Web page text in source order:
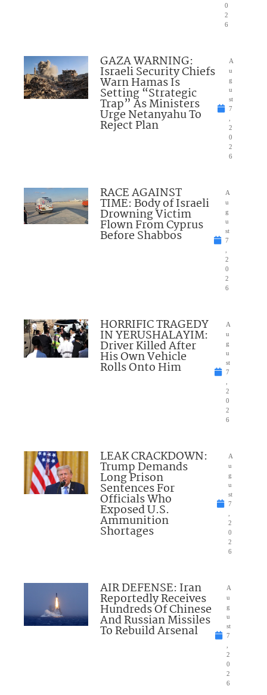
0
2
6
GAZA WARNING:
Israeli Security Chiefs
Warn Hamas Is
Setting “Strategic
Trap” As Ministers
Urge Netanyahu To
Reject Plan
A
u
g
u
st
7
2
0
2
6
RACE AGAINST
TIME: Body of Israeli
Drowning Victim
Flown From Cyprus
Before Shabbos
A
u
g
u
st
7
2
0
2
6
HORRIFIC TRAGEDY
IN YERUSHALAYIM:
Driver Killed After
His Own Vehicle
Rolls Onto Him
A
u
g
u
st
7
2
0
2
6
LEAK CRACKDOWN:
Trump Demands
Long Prison
Sentences For
Officials Who
Exposed U.S.
Ammunition
Shortages
A
u
g
u
st
7
2
0
2
6
AIR DEFENSE: Iran
Reportedly Receives
Hundreds Of Chinese
And Russian Missiles
To Rebuild Arsenal
A
u
g
u
st
7
2
0
2
6